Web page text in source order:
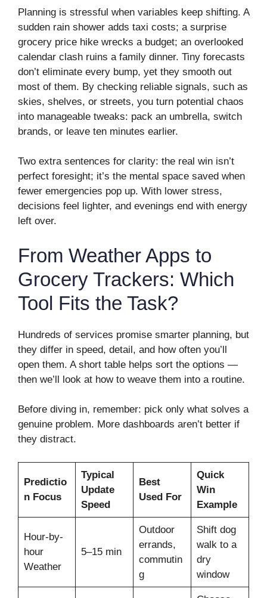
Planning is stressful when variables keep shifting. A
sudden rain shower adds taxi costs; a surprise
grocery price hike wrecks a budget; an overlooked
calendar clash ruins a family dinner. Tiny forecasts
don’t eliminate every bump, yet they smooth out
most of them. By checking reliable signals, such as
skies, shelves, or streets, you turn potential chaos
into manageable tweaks: pack an umbrella, switch
brands, or leave ten minutes earlier.
Two extra sentences for clarity: the real win isn’t
perfect foresight; it’s the mental space saved when
fewer emergencies pop up. With lower stress,
decisions feel lighter, and evenings end with energy
left over.
From Weather Apps to
Grocery Trackers: Which
Tool Fits the Task?
Hundreds of services promise smarter planning, but
they differ in speed, detail, and how often you’ll
open them. A short table helps sort the options —
then we’ll look at how to weave them into a routine.
Before diving in, remember: pick only what solves a
genuine problem. More dashboards aren’t better if
they distract.
Predictio
n Focus
Typical
Update
Speed
Best
Used For
Quick
Win
Example
Hour-by-
hour
Weather
5–15 min
Outdoor
errands,
commutin
g
Shift dog
walk to a
dry
window